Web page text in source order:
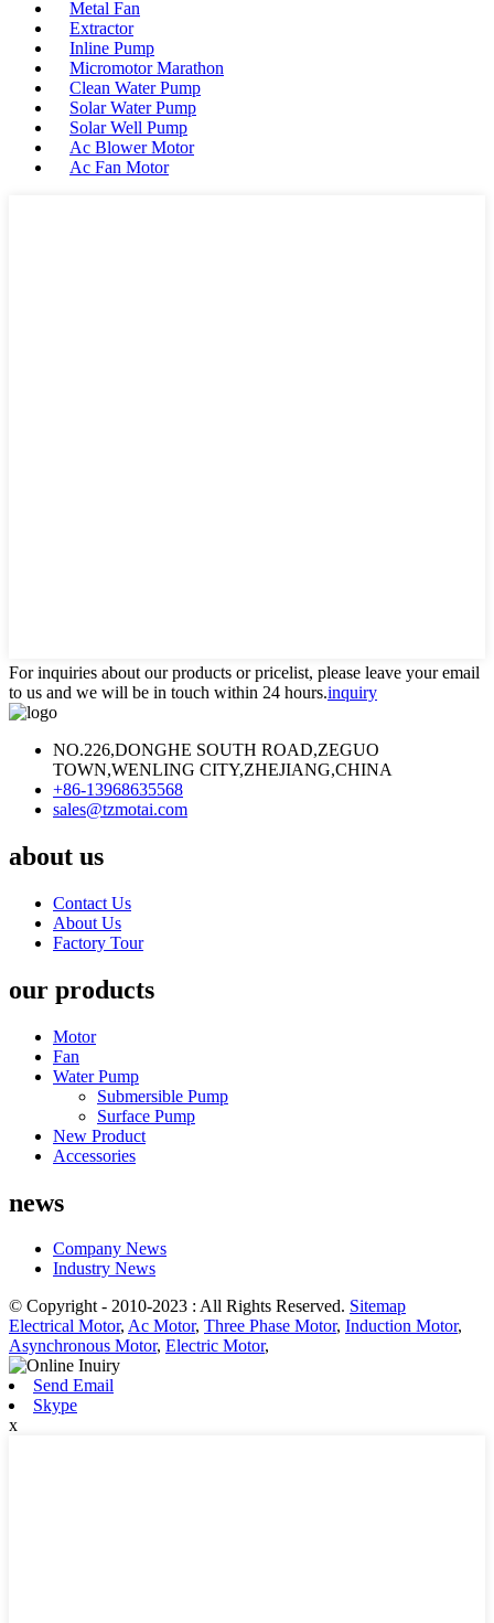
Metal Fan
Extractor
Inline Pump
Micromotor Marathon
Clean Water Pump
Solar Water Pump
Solar Well Pump
Ac Blower Motor
Ac Fan Motor
For inquiries about our products or pricelist, please leave your email
to us and we will be in touch within 24 hours.inquiry
NO.226,DONGHE SOUTH ROAD,ZEGUO
TOWN,WENLING CITY,ZHEJIANG,CHINA
+86-13968635568
sales@tzmotai.com
about us
Contact Us
About Us
Factory Tour
our products
Motor
Fan
Water Pump
Submersible Pump
Surface Pump
New Product
Accessories
news
Company News
Industry News
© Copyright - 2010-2023 : All Rights Reserved. Sitemap
Electrical Motor, Ac Motor, Three Phase Motor, Induction Motor,
Asynchronous Motor, Electric Motor,
Send Email
Skype
x